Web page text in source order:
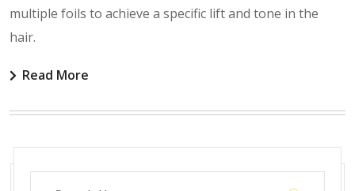
multiple foils to achieve a specific lift and tone in the
hair.
Read More